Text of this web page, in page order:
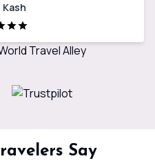
Kash
Say